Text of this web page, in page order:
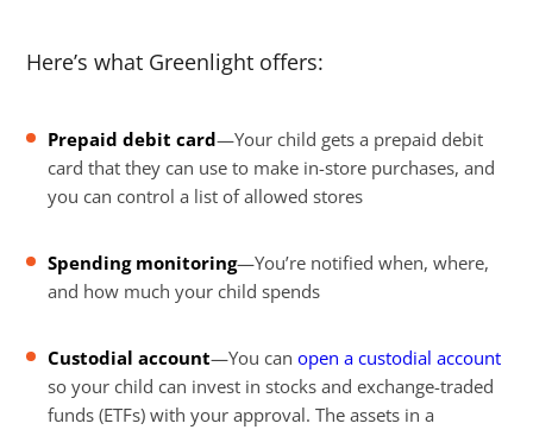
Here’s what Greenlight offers:
Prepaid debit card—Your child gets a prepaid debit
card that they can use to make in-store purchases, and
you can control a list of allowed stores
Spending monitoring—You’re notified when, where,
and how much your child spends
Custodial account—You canopen a custodial account
so your child can invest in stocks and exchange-traded
funds (ETFs) with your approval. The assets in a